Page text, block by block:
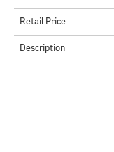
Retail Price
Description